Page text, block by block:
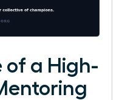
of a High-